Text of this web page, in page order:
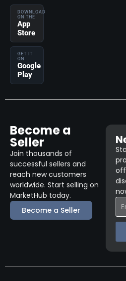
DOWNLOAD
ON THE
App
Store
GET IT
ON
Google
Play
Become a
Seller
Join thousands of
successful sellers and
reach new customers
worldwide. Start selling on
MarketHub today.
Become a Seller